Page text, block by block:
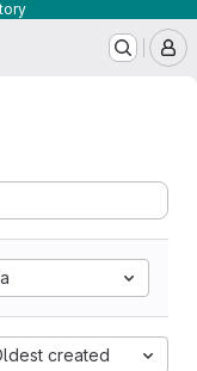
created